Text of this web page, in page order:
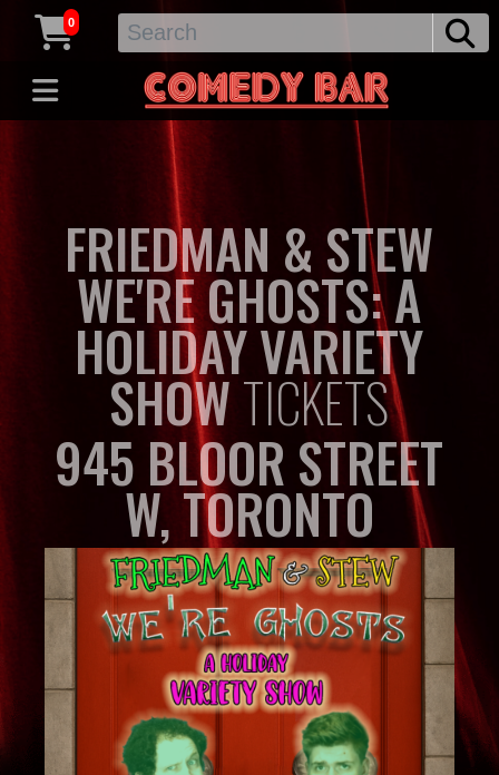
0
FRIEDMAN & STEW
WE'RE GHOSTS: A
HOLIDAY VARIETY
SHOWTICKETS
945 BLOOR STREET
W, TORONTO